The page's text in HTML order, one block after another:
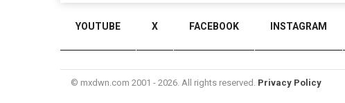
YOUTUBE X FACEBOOK INSTAGRAM
© mxdwn.com 2001 - 2026. All rights reserved. Privacy Policy